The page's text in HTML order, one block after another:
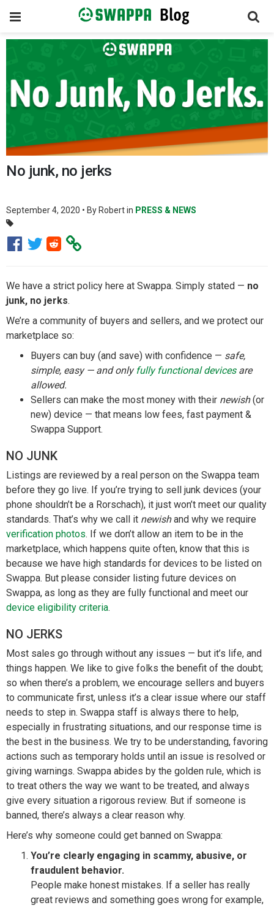
Toggle
No junk, no jerks
September 4, 2020 • By Robertin PRESS & NEWS
We have a strict policy here at Swappa. Simply stated — no
junk, no jerks.
We’re a community of buyers and sellers, and we protect our
marketplace so:
Buyers can buy (and save) with confidence — safe,
simple, easy — and only fully functional devicesare
allowed.
Sellers can make the most money with their newish(or
new) device — that means low fees, fast payment &
Swappa Support.
NO JUNK
Listings are reviewed by a real person on the Swappa team
before they go live. If you’re trying to sell junk devices (your
phone shouldn’t be a Rorschach), it just won’t meet our quality
standards. That’s why we call it newishand why we require
verification photos. If we don’t allow an item to be in the
marketplace, which happens quite often, know that this is
because we have high standards for devices to be listed on
Swappa. But please consider listing future devices on
Swappa, as long as they are fully functional and meet our
device eligibility criteria.
NO JERKS
Most sales go through without any issues — but it’s life, and
things happen. We like to give folks the benefit of the doubt;
so when there’s a problem, we encourage sellers and buyers
to communicate first, unless it’s a clear issue where our staff
needs to step in. Swappa staff is always there to help,
especially in frustrating situations, and our response time is
the best in the business. We try to be understanding, favoring
actions such as temporary holds until an issue is resolved or
giving warnings. Swappa abides by the golden rule, which is
to treat others the way we want to be treated, and always
give every situation a rigorous review. But if someone is
banned, there’s always a clear reason why.
Here’s why someone could get banned on Swappa:
You’re clearly engaging in scammy, abusive, or
fraudulent behavior.
People make honest mistakes. If a seller has really
great reviews and something goes wrong for example,